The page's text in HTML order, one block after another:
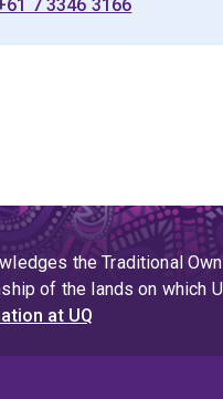
7 3346 3166
the Traditional
of the lands on which
at UQ